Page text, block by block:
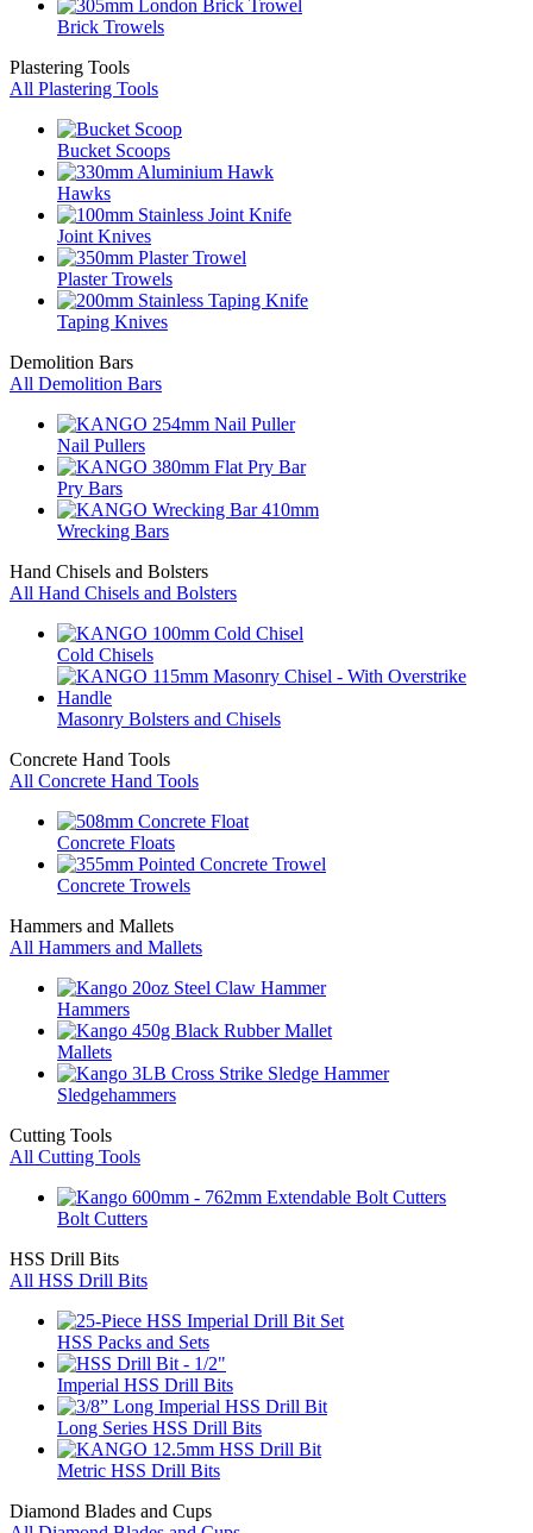
Brick Trowels
Plastering Tools
All Plastering Tools
Bucket Scoops
Hawks
Joint Knives
Plaster Trowels
Taping Knives
Demolition Bars
All Demolition Bars
Nail Pullers
Pry Bars
Wrecking Bars
Hand Chisels and Bolsters
All Hand Chisels and Bolsters
Cold Chisels
Masonry Bolsters and Chisels
Concrete Hand Tools
All Concrete Hand Tools
Concrete Floats
Concrete Trowels
Hammers and Mallets
All Hammers and Mallets
Hammers
Mallets
Sledgehammers
Cutting Tools
All Cutting Tools
Bolt Cutters
HSS Drill Bits
All HSS Drill Bits
HSS Packs and Sets
Imperial HSS Drill Bits
Long Series HSS Drill Bits
Metric HSS Drill Bits
Diamond Blades and Cups